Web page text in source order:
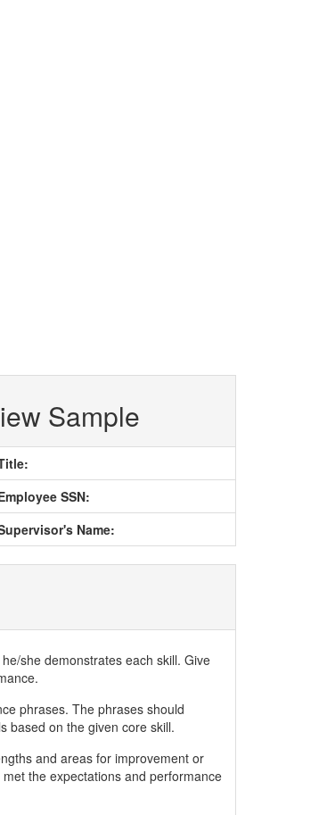
Sample
SSN:
Name:
she demonstrates each skill. Give
phrases. The phrases should
based on the given core skill.
and areas for improvement or
the expectations and performance